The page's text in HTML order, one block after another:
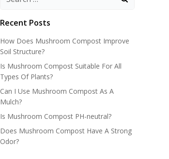
Recent Posts
How Does Mushroom Compost Improve
Soil Structure?
Is Mushroom Compost Suitable For All
Types Of Plants?
Can I Use Mushroom Compost As A
Mulch?
Is Mushroom Compost PH-neutral?
Does Mushroom Compost Have A Strong
Odor?